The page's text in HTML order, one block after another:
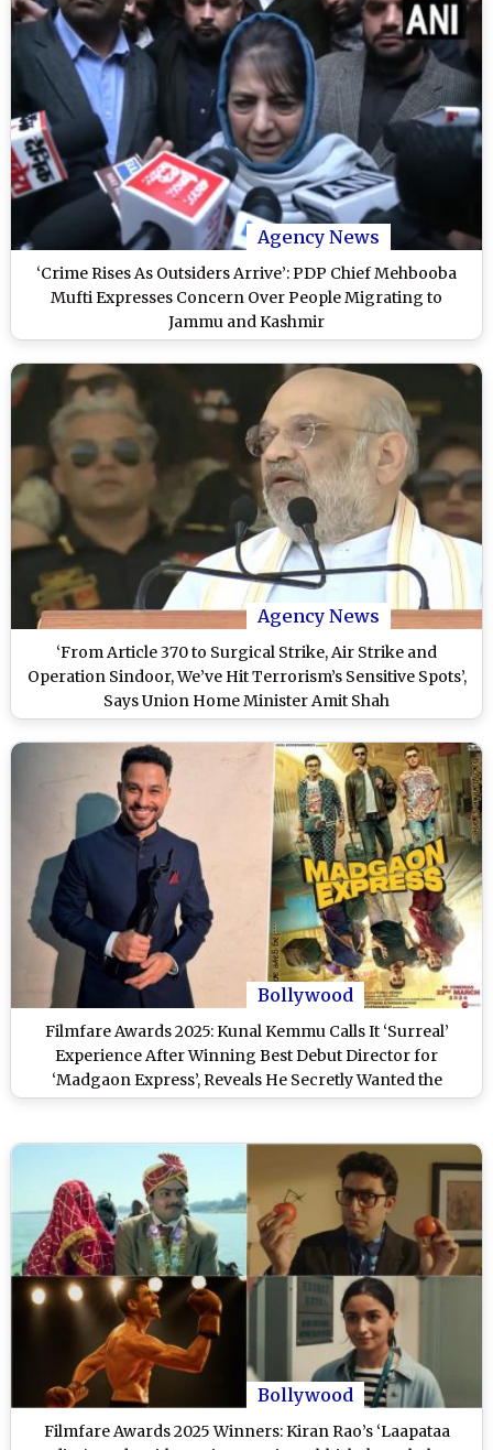
Agency News
‘Crime Rises As Outsiders Arrive’: PDP Chief Mehbooba
Mufti Expresses Concern Over People Migrating to
Jammu and Kashmir
Agency News
‘From Article 370 to Surgical Strike, Air Strike and
Operation Sindoor, We’ve Hit Terrorism’s Sensitive Spots’,
Says Union Home Minister Amit Shah
Bollywood
Filmfare Awards 2025: Kunal Kemmu Calls It ‘Surreal’
Experience After Winning Best Debut Director for
‘Madgaon Express’, Reveals He Secretly Wanted the
Honour Since Childhood (View Post)
Bollywood
Filmfare Awards 2025 Winners: Kiran Rao’s ‘Laapataa